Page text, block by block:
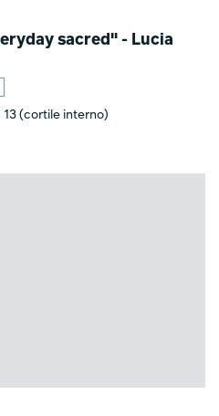
sacred" - Lucia
(cortile interno)